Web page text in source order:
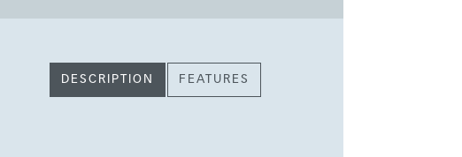
DESCRIPTION FEATURES